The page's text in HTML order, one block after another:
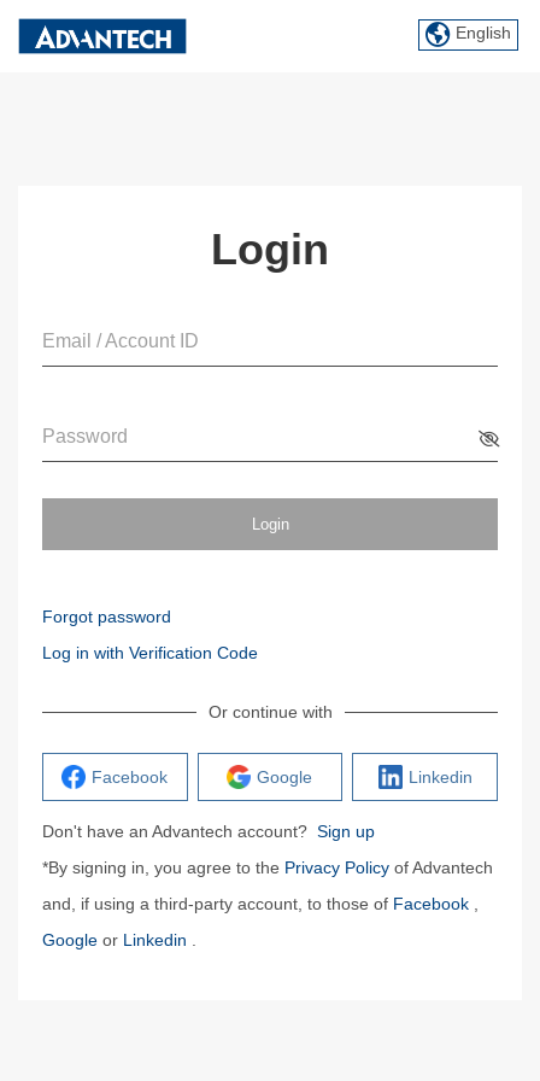
English
Login
Email / Account ID
Password
Login
Forgot password
Log in with Verification Code
Or continue with
Facebook Google Linkedin
Don't have an Advantech account? Sign up
*By signing in, you agree to the Privacy Policy of Advantech
and, if using a third-party account, to those of Facebook
Google or Linkedin